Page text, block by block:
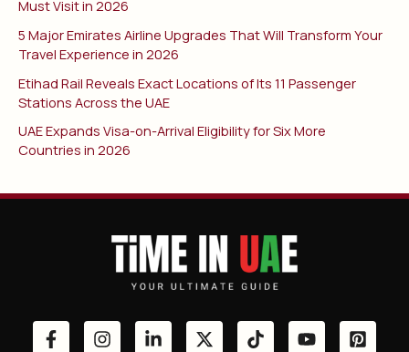
Must Visit in 2026
5 Major Emirates Airline Upgrades That Will Transform Your
Travel Experience in 2026
Etihad Rail Reveals Exact Locations of Its 11 Passenger
Stations Across the UAE
UAE Expands Visa-on-Arrival Eligibility for Six More
Countries in 2026